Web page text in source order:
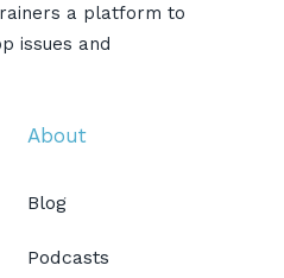
a platform to
issues and
About
Blog
Podcasts